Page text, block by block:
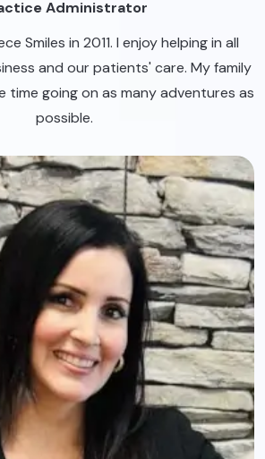
Administrator
Smiles in 2011. I enjoy helping in all
and our patients' care. My family
time going on as many adventures as
possible.